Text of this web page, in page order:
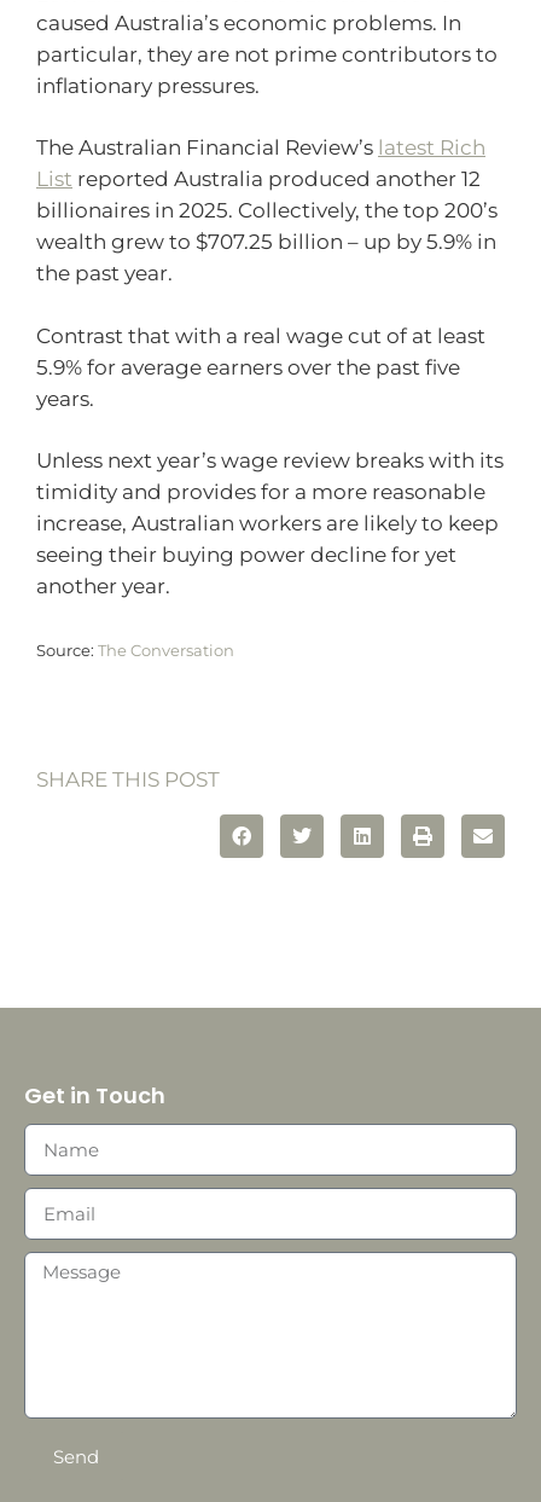
caused Australia’s economic problems. In
particular, they are not prime contributors to
inflationary pressures.
The Australian Financial Review’s latest Rich
List reported Australia produced another 12
billionaires in 2025. Collectively, the top 200’s
wealth grew to $707.25 billion – up by 5.9% in
the past year.
Contrast that with a real wage cut of at least
5.9% for average earners over the past five
years.
Unless next year’s wage review breaks with its
timidity and provides for a more reasonable
increase, Australian workers are likely to keep
seeing their buying power decline for yet
another year.
Source: The Conversation
SHARE THIS POST
Get in Touch
Send